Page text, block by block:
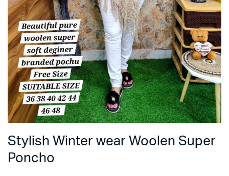
Stylish Winter wear Woolen Super
Poncho